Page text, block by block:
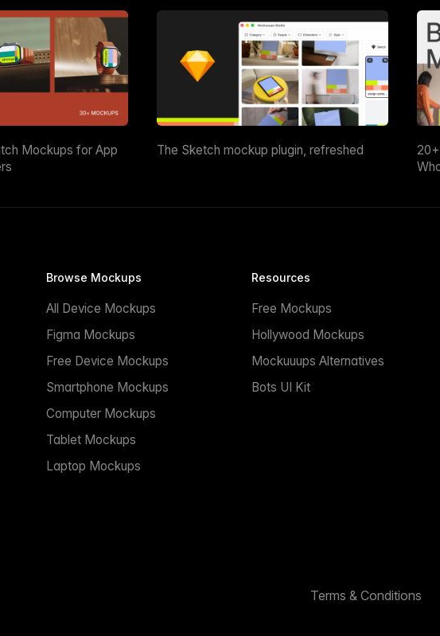
Mockups for App
The Sketch mockup plugin, refreshed
Browse Mockups
All Device Mockups
Figma Mockups
Free Device Mockups
Smartphone Mockups
Computer Mockups
Tablet Mockups
Laptop Mockups
Resources
Free Mockups
Hollywood Mockups
Mockuuups Alternatives
Bots UI Kit
Terms & Conditions